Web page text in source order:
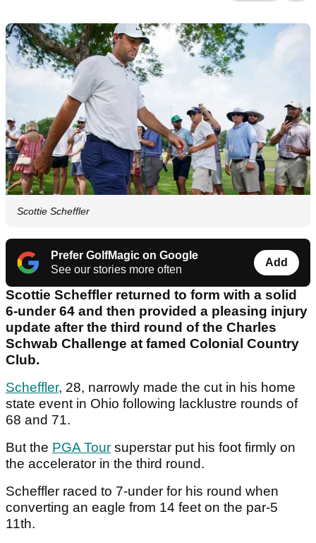
Scottie Scheffler
Prefer GolfMagic on Google
See our stories more often
Add
Scottie Scheffler returned to form with a solid
6-under 64 and then provided a pleasing injury
update after the third round of the Charles
Schwab Challenge at famed Colonial Country
Club.
Scheffler, 28, narrowly made the cut in his home
state event in Ohio following lacklustre rounds of
68 and 71.
But the PGA Tour superstar put his foot firmly on
the accelerator in the third round.
Scheffler raced to 7-under for his round when
converting an eagle from 14 feet on the par-5
11th.